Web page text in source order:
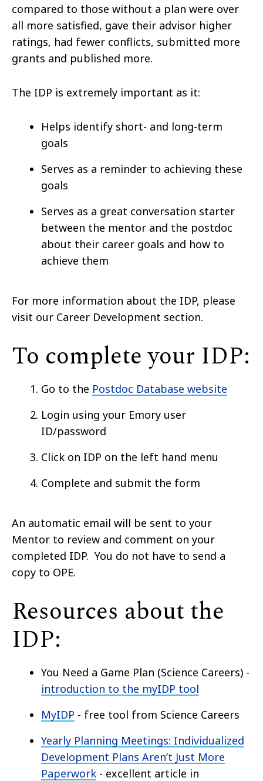
compared to those without a plan were over
all more satisfied, gave their advisor higher
ratings, had fewer conflicts, submitted more
grants and published more.
The IDP is extremely important as it:
Helps identify short- and long-term
goals
Serves as a reminder to achieving these
goals
Serves as a great conversation starter
between the mentor and the postdoc
about their career goals and how to
achieve them
For more information about the IDP, please
visit our Career Development section.
To complete your IDP:
Go to the Postdoc Database website
Login using your Emory user
ID/password
Click on IDP on the left hand menu
Complete and submit the form
An automatic email will be sent to your
Mentor to review and comment on your
completed IDP. You do not have to send a
copy to OPE.
Resources about the
IDP:
You Need a Game Plan (Science Careers) -
introduction to the myIDP tool
MyIDP - free tool from Science Careers
Yearly Planning Meetings: Individualized
Development Plans Aren’t Just More
Paperwork - excellent article in